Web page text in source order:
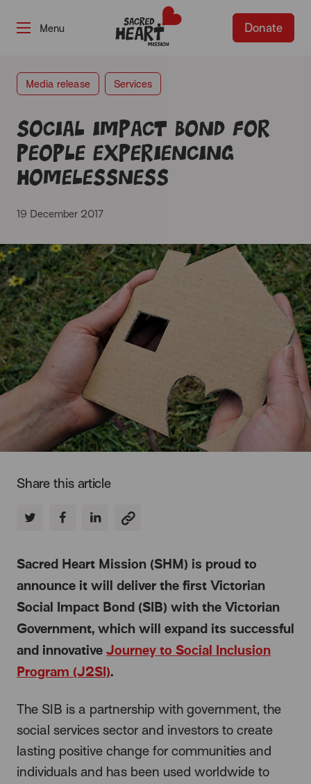
Donate
Media release Services
Social Impact Bond for
people experiencing
homelessness
19 December 2017
Share this article
Sacred Heart Mission (SHM) is proud to
announce it will deliver the first Victorian
Social Impact Bond (SIB) with the Victorian
Government, which will expand its successful
and innovative Journey to Social Inclusion
Program (J2SI).
The SIB is a partnership with government, the
social services sector and investors to create
lasting positive change for communities and
individuals and has been used worldwide to